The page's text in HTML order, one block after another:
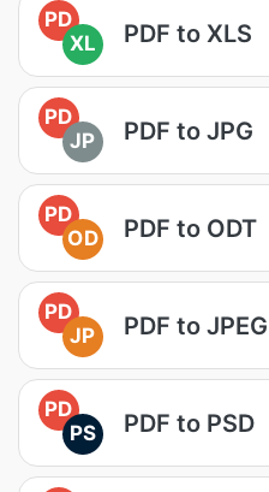
PD
XL
PDF to XLS
PD
JP
PDF to JPG
PD
OD
PDF to ODT
PD
JP
PDF to JPEG
PD
PS
PDF to PSD